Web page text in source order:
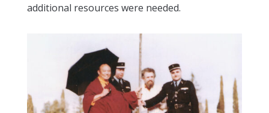
additional resources were needed.